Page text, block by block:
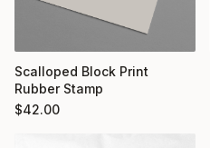
Scalloped Block Print
Rubber Stamp
$42.00